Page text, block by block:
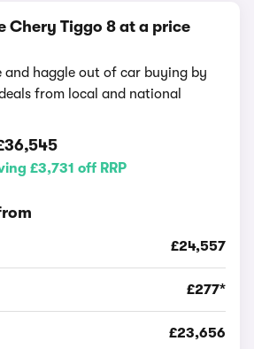
Chery Tiggo 8 at a price
and haggle out of car buying by
from local and national
£3,731 off RRP
£24,557
£277*
£23,656